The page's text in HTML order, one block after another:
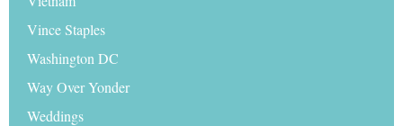
Vince Staples
Washington DC
Way Over Yonder
Weddings